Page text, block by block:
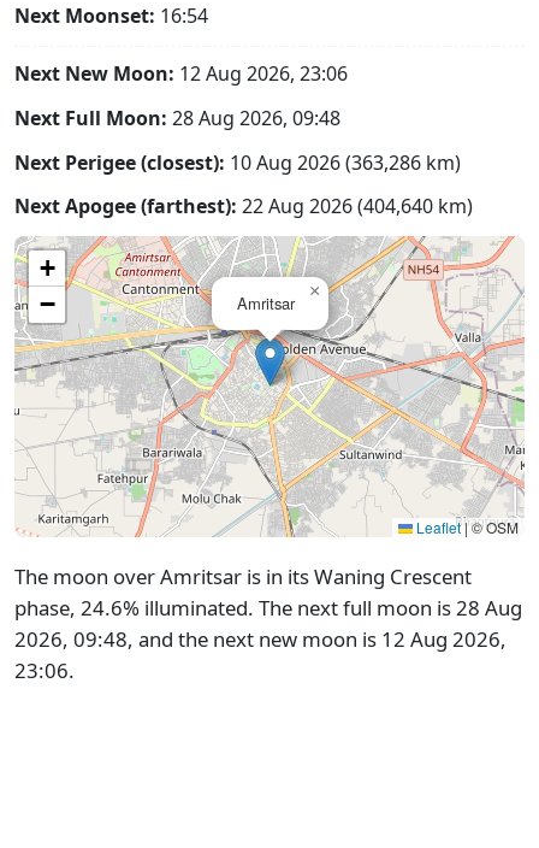
Next Moonset: 16:54
Next New Moon: 12 Aug 2026, 23:06
Next Full Moon: 28 Aug 2026, 09:48
Next Perigee (closest): 10 Aug 2026 (363,286 km)
Next Apogee (farthest): 22 Aug 2026 (404,640 km)
Amritsar
×
+
−
Leaflet|© OSM
The moon over Amritsar is in its Waning Crescent
phase, 24.6% illuminated. The next full moon is 28 Aug
2026, 09:48, and the next new moon is 12 Aug 2026,
23:06.